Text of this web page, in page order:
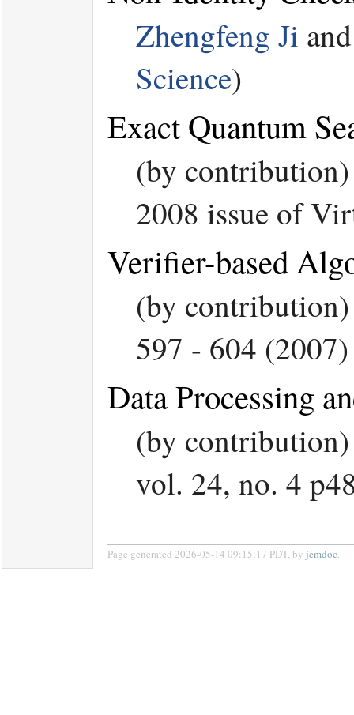
Zhengfeng Ji
Science)
Exact Quantum
(by
2008 issue of
Verifier-based
(by
597 - 604 (2007)
Data Processing
(by
vol. 24, no. 4
Page generated 2026-05-14 09:15:17 PDT, by jemdoc.